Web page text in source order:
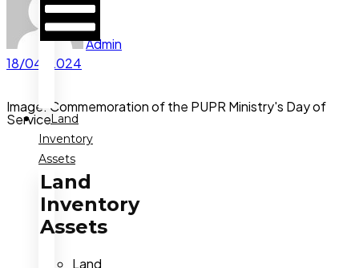
Land
Inventory
Assets
Land
Inventory
Assets
Land
Admin
18/04/2024
Image: Commemoration of the PUPR Ministry's Day of
Service